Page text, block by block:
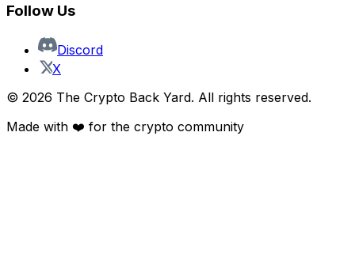
Follow Us
Discord
X
© 2026 The Crypto Back Yard. All rights reserved.
Made with ❤️ for the crypto community